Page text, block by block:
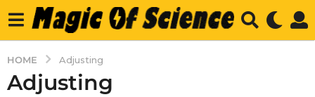
HOME Adjusting
Adjusting